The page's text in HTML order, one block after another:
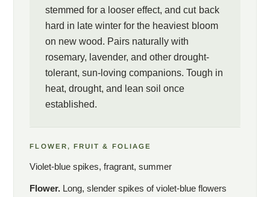
stemmed for a looser effect, and cut back
hard in late winter for the heaviest bloom
on new wood. Pairs naturally with
rosemary, lavender, and other drought-
tolerant, sun-loving companions. Tough in
heat, drought, and lean soil once
established.
FLOWER, FRUIT & FOLIAGE
Violet-blue spikes, fragrant, summer
Flower. Long, slender spikes of violet-blue flowers